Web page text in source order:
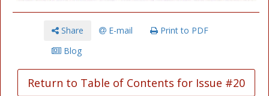
Share E-mail
Print to PDF
Blog
Return to Table of Contents for Issue #20